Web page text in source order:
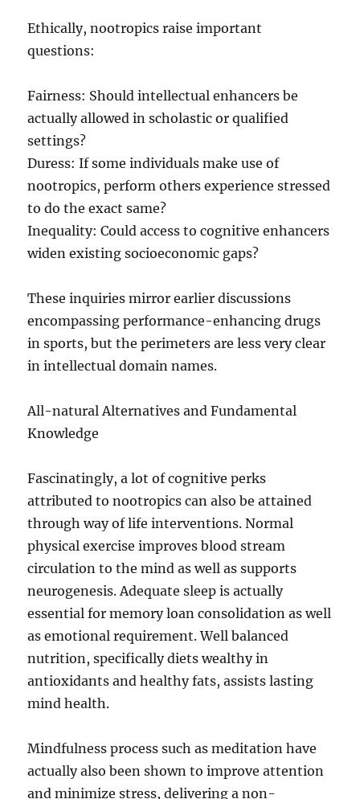
Ethically, nootropics raise important
questions:
Fairness: Should intellectual enhancers be
actually allowed in scholastic or qualified
settings?
Duress: If some individuals make use of
nootropics, perform others experience stressed
to do the exact same?
Inequality: Could access to cognitive enhancers
widen existing socioeconomic gaps?
These inquiries mirror earlier discussions
encompassing performance-enhancing drugs
in sports, but the perimeters are less very clear
in intellectual domain names.
All-natural Alternatives and Fundamental
Knowledge
Fascinatingly, a lot of cognitive perks
attributed to nootropics can also be attained
through way of life interventions. Normal
physical exercise improves blood stream
circulation to the mind as well as supports
neurogenesis. Adequate sleep is actually
essential for memory loan consolidation as well
as emotional requirement. Well balanced
nutrition, specifically diets wealthy in
antioxidants and healthy fats, assists lasting
mind health.
Mindfulness process such as meditation have
actually also been shown to improve attention
and minimize stress, delivering a non-